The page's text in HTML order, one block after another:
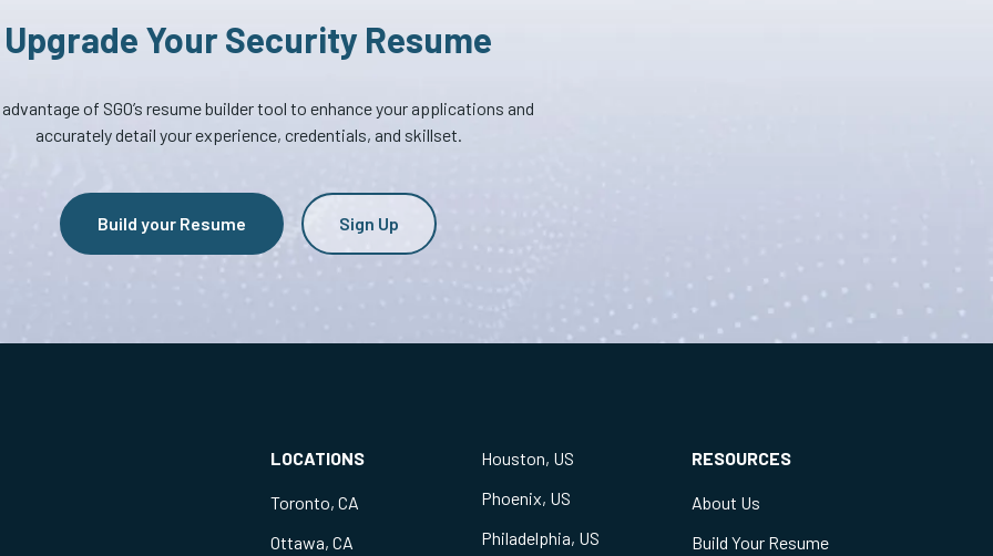
Upgrade Your Security Resume
of SGO’s resume builder tool to enhance your applications and
accurately detail your experience, credentials, and skillset.
Build your Resume Sign Up
LOCATIONS
Toronto, CA
Ottawa, CA
Houston, US
Phoenix, US
Philadelphia, US
RESOURCES
About Us
Build Your Resume